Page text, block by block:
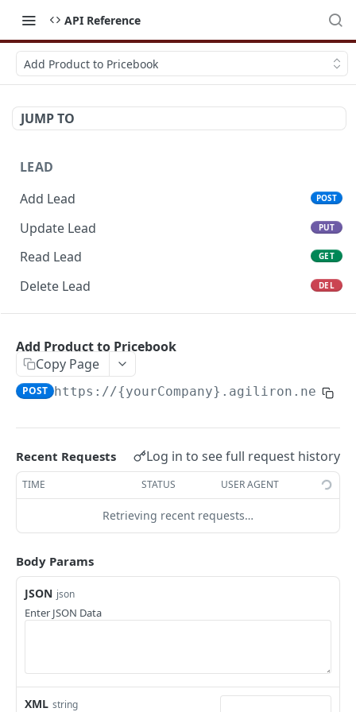
API Reference
Add Product to Pricebook
JUMP TO
LEAD
Add Lead
POST
Update Lead PUT
Read Lead GET
Delete Lead DEL
Add Potential
Update Potential PUT
Delete Potential
ACCOUNT
Add Account
Update Account
Read Account
Delete Account
GET
Add Product to Pricebook
Copy Page
POST https://{yourCompany}.agiliron.net/
Recent Requests Log in to see full request history
TIME STATUS USER AGENT
Retrieving recent requests…
Body Params
JSON json
Enter JSON Data
XML string